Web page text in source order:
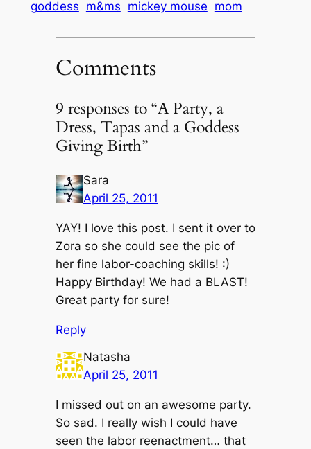
goddess m&ms mickey mouse mom
Comments
9 responses to “A Party, a
Dress, Tapas and a Goddess
Giving Birth”
Sara
April 25, 2011
YAY! I love this post. I sent it over to
Zora so she could see the pic of
her fine labor-coaching skills! :)
Happy Birthday! We had a BLAST!
Great party for sure!
Reply
Natasha
April 25, 2011
I missed out on an awesome party.
So sad. I really wish I could have
seen the labor reenactment… that